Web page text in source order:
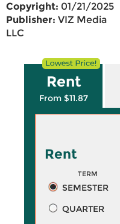
Copyright: 01/21/2025
Publisher: VIZ Media
LLC
Rent
From $11.87
Rent
TERM
SEMESTER
QUARTER